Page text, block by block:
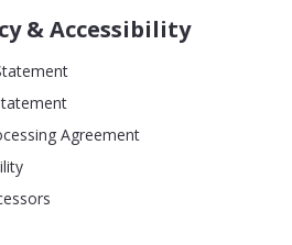
& Accessibility
Agreement